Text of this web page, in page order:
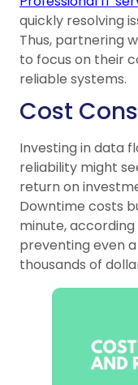
quickly resolving
Thus, partnering
to focus on their
reliable systems.
Cost
Investing in data
reliability might
return on
Downtime costs
minute,
preventing even
thousands of